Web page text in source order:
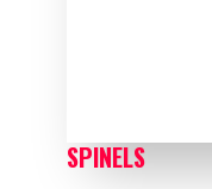
SPINELS